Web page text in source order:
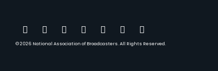
YouTube
Facebook
Instagram
TwitterLinkedIn
TikTokThreads
© 2026 National Association of Broadcasters.All Rights Reserved.